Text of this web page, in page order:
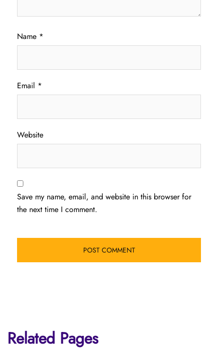
Name *
Email *
Website
Save my name, email, and website in this browser for
the next time I comment.
Related Pages